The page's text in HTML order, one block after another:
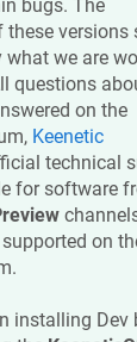
bugs. The
versions
we are
questions
on the
Keenetic
technical
for software
on
installing Dev